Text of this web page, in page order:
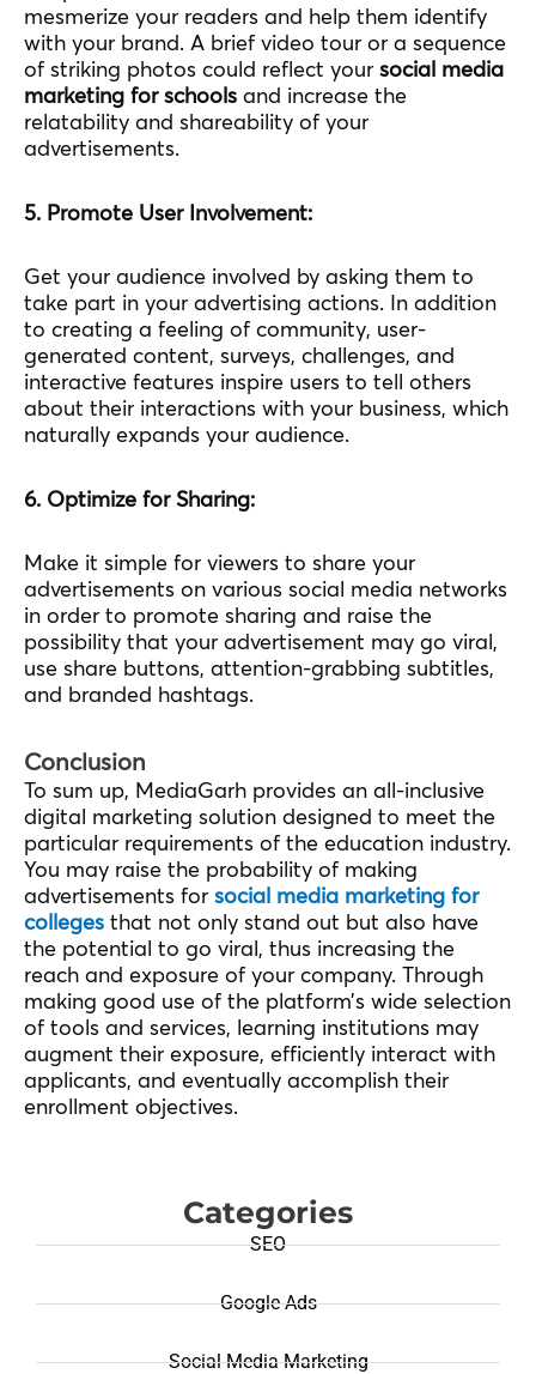
mesmerize your readers and help them identify
with your brand. A brief video tour or a sequence
of striking photos could reflect your social media
marketing for schools and increase the
relatability and shareability of your
advertisements.
5. Promote User Involvement:
Get your audience involved by asking them to
take part in your advertising actions. In addition
to creating a feeling of community, user-
generated content, surveys, challenges, and
interactive features inspire users to tell others
about their interactions with your business, which
naturally expands your audience.
6. Optimize for Sharing:
Make it simple for viewers to share your
advertisements on various social media networks
in order to promote sharing and raise the
possibility that your advertisement may go viral,
use share buttons, attention-grabbing subtitles,
and branded hashtags.
Conclusion
To sum up, MediaGarh provides an all-inclusive
digital marketing solution designed to meet the
particular requirements of the education industry.
You may raise the probability of making
advertisements for social media marketing for
colleges that not only stand out but also have
the potential to go viral, thus increasing the
reach and exposure of your company. Through
making good use of the platform’s wide selection
of tools and services, learning institutions may
augment their exposure, efficiently interact with
applicants, and eventually accomplish their
enrollment objectives.
Categories
SEO
Google Ads
Social Media Marketing